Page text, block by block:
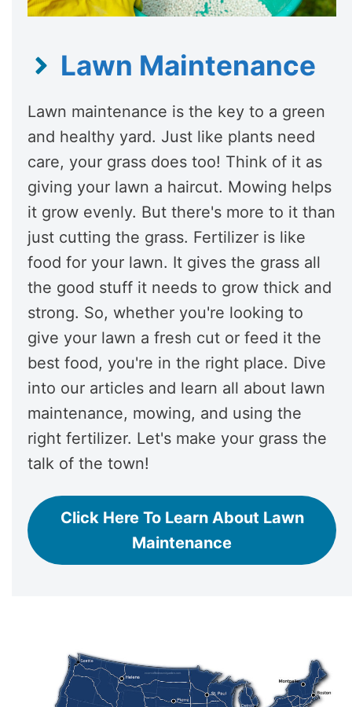
Lawn Maintenance
Lawn maintenance is the key to a green
and healthy yard. Just like plants need
care, your grass does too! Think of it as
giving your lawn a haircut. Mowing helps
it grow evenly. But there's more to it than
just cutting the grass. Fertilizer is like
food for your lawn. It gives the grass all
the good stuff it needs to grow thick and
strong. So, whether you're looking to
give your lawn a fresh cut or feed it the
best food, you're in the right place. Dive
into our articles and learn all about lawn
maintenance, mowing, and using the
right fertilizer. Let's make your grass the
talk of the town!
Click Here To Learn About Lawn
Maintenance